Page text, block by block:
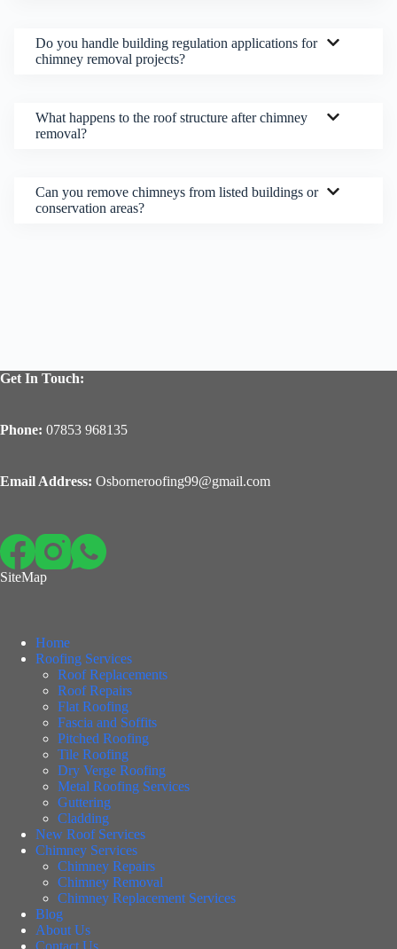
Do you handle building regulation applications for
chimney removal projects?
What happens to the roof structure after chimney
removal?
Can you remove chimneys from listed buildings or
conservation areas?
Get In Touch:
Phone: 07853 968135
Email Address: Osborneroofing99@gmail.com
SiteMap
Home
Roofing Services
Roof Replacements
Roof Repairs
Flat Roofing
Fascia and Soffits
Pitched Roofing
Tile Roofing
Dry Verge Roofing
Metal Roofing Services
Guttering
Cladding
New Roof Services
Chimney Services
Chimney Repairs
Chimney Removal
Chimney Replacement Services
Blog
About Us